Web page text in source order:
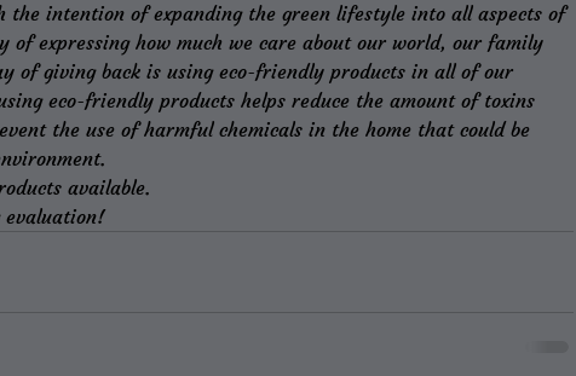
the intention of expanding the green lifestyle into all aspects of
of expressing how much we care about our world, our family
of giving back is using eco-friendly products in all of our
eco-friendly products helps reduce the amount of toxins
the use of harmful chemicals in the home that could be
available.
evaluation!